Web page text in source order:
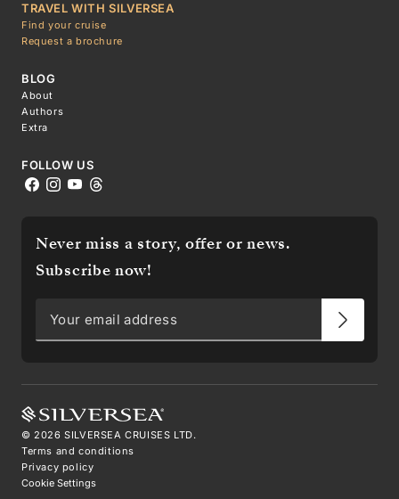
TRAVEL WITH SILVERSEA
Find your cruise
Request a brochure
BLOG
About
Authors
Extra
FOLLOW US
Never miss a story, offer or news.
Subscribe now!
©2026 SILVERSEA CRUISES LTD.
Terms and conditions
Privacy policy
Cookie Settings